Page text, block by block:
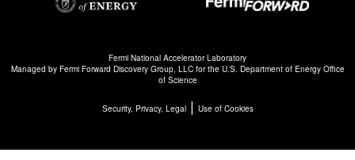
Fermi National Accelerator Laboratory
Managed by Fermi Forward Discovery Group, LLCfor the U.S. Department of Energy Office
of Science
Security, Privacy, Legal| Use of Cookies